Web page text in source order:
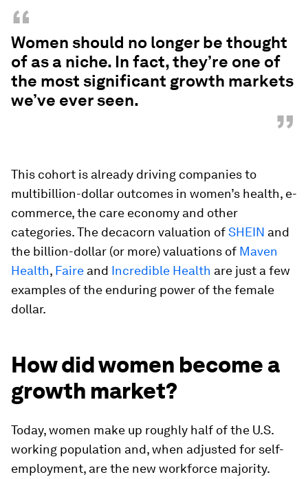
“
Women should no longer be thought
of as a niche. In fact, they’re one of
the most significant growth markets
we’ve ever seen.
”
This cohort is already driving companies to
multibillion-dollar outcomes in women’s health, e-
commerce, the care economy and other
categories. The decacorn valuation ofSHEIN and
the billion-dollar (or more) valuations of Maven
Health, Faire and Incredible Health are just a few
examples of the enduring power of the female
dollar.
How did women become a
growth market?
Today, women make up roughly half of the U.S.
working population and, when adjusted for self-
employment, are the new workforce majority.